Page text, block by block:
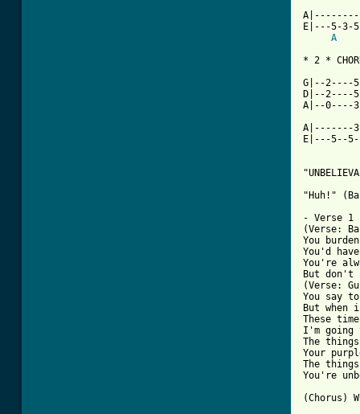
E|---5-
A
* 2 *
G|--2----
D|--2----
A|--0----
A|-------
E|---5--
"Huh!"
- Verse
(Verse:
You
You'd
You're
But don't
(Verse:
You say
But
These
I'm going
The
Your
The
You're